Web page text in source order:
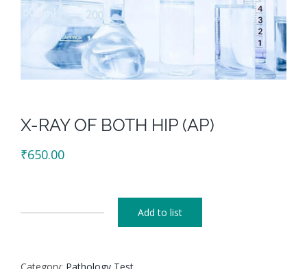
X-RAY OF BOTH HIP (AP)
₹650.00
Add to list